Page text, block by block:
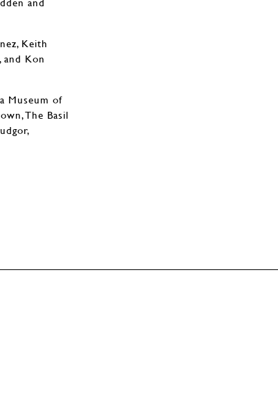
Keith
and Kon
Museum of
The Basil